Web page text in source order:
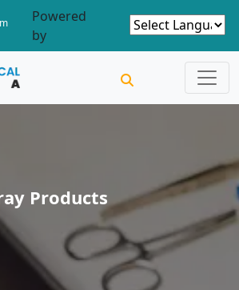
Powered
by
Products